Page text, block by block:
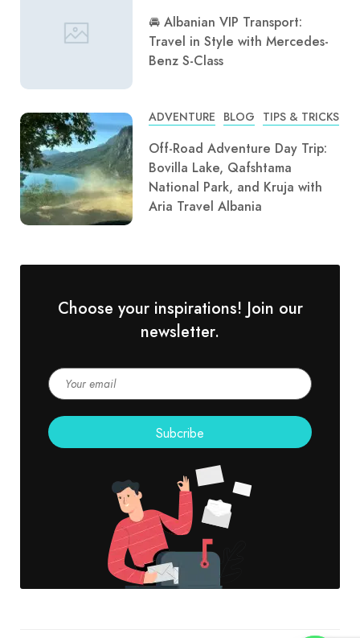
🚘 Albanian VIP Transport:
Travel in Style with Mercedes-
Benz S-Class
ADVENTURE BLOG TIPS & TRICKS
Off-Road Adventure Day Trip:
Bovilla Lake, Qafshtama
National Park, and Kruja with
Aria Travel Albania
Choose your inspirations! Join our
newsletter.